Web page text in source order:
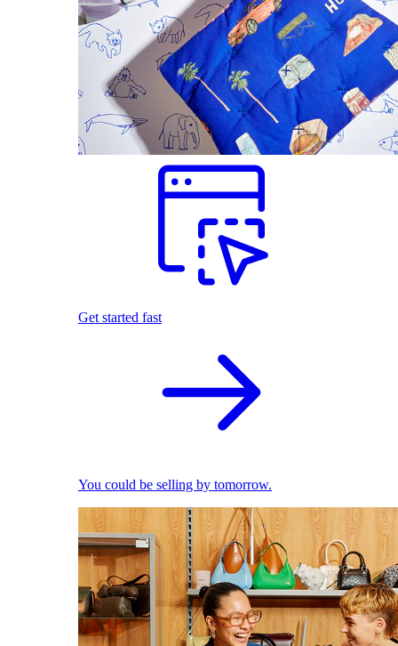
Get started fast
You could be selling by tomorrow.